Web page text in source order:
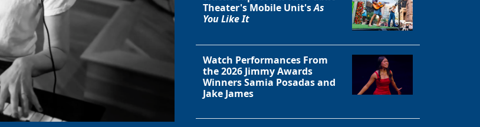
Theater's Mobile Unit'sAs
You Like It
Watch Performances From
the 2026 Jimmy Awards
Winners Samia Posadas and
Jake James